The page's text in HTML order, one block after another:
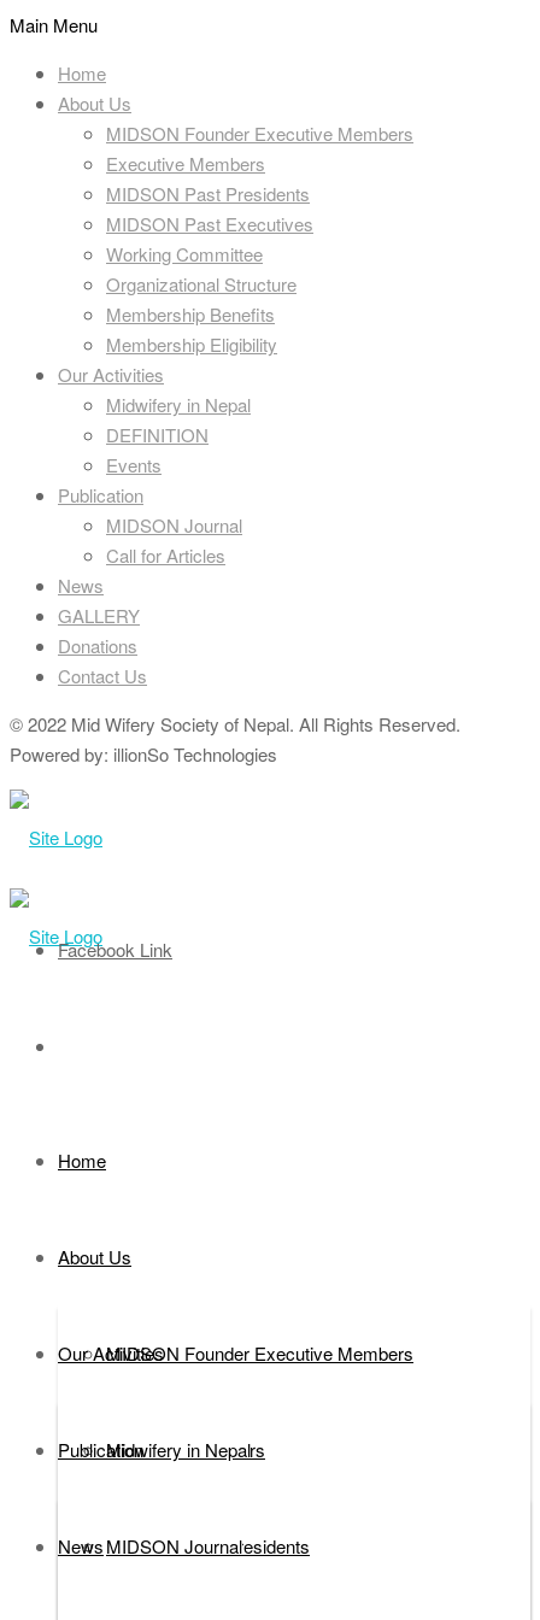
Main Menu
Home
About Us
MIDSON Founder Executive Members
Executive Members
MIDSON Past Presidents
MIDSON Past Executives
Working Committee
Organizational Structure
Membership Benefits
Membership Eligibility
Our Activities
Midwifery in Nepal
DEFINITION
Events
Publication
MIDSON Journal
Call for Articles
News
GALLERY
Donations
Contact Us
© 2022 Mid Wifery Society of Nepal. All Rights Reserved.
Powered by: illionSo Technologies
Facebook Link
Home
About Us
MIDSON Founder Executive Members
Executive Members
MIDSON Past Presidents
Our Activities
Midwifery in Nepal
DEFINITION
Publication
MIDSON Journal
News